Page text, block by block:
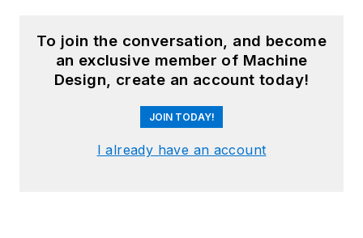
To join the conversation, and become
an exclusive member of Machine
Design, create an account today!
JOIN TODAY!
I already have an account